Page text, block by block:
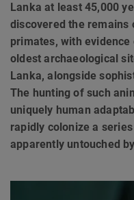
Lanka at least 45,000
discovered the remains
primates, with
oldest archaeological
Lanka, alongside
The hunting of such
uniquely human
rapidly colonize a
apparently untouched